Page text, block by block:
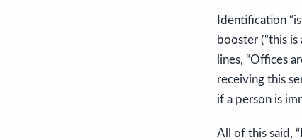
Identification
booster (“this
lines, “Offices
receiving this
if a person is
All of this said,